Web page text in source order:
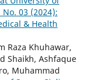
03 (2024):
& Health
Raza Khuhawar,
Shaikh, Ashfaque
Muhammad